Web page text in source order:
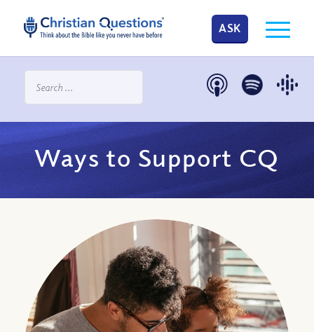
ASK
Ways to Support CQ